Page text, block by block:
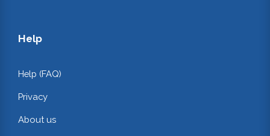
Help
Help (FAQ)
Privacy
About us